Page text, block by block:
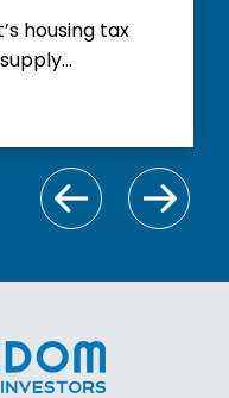
housing tax